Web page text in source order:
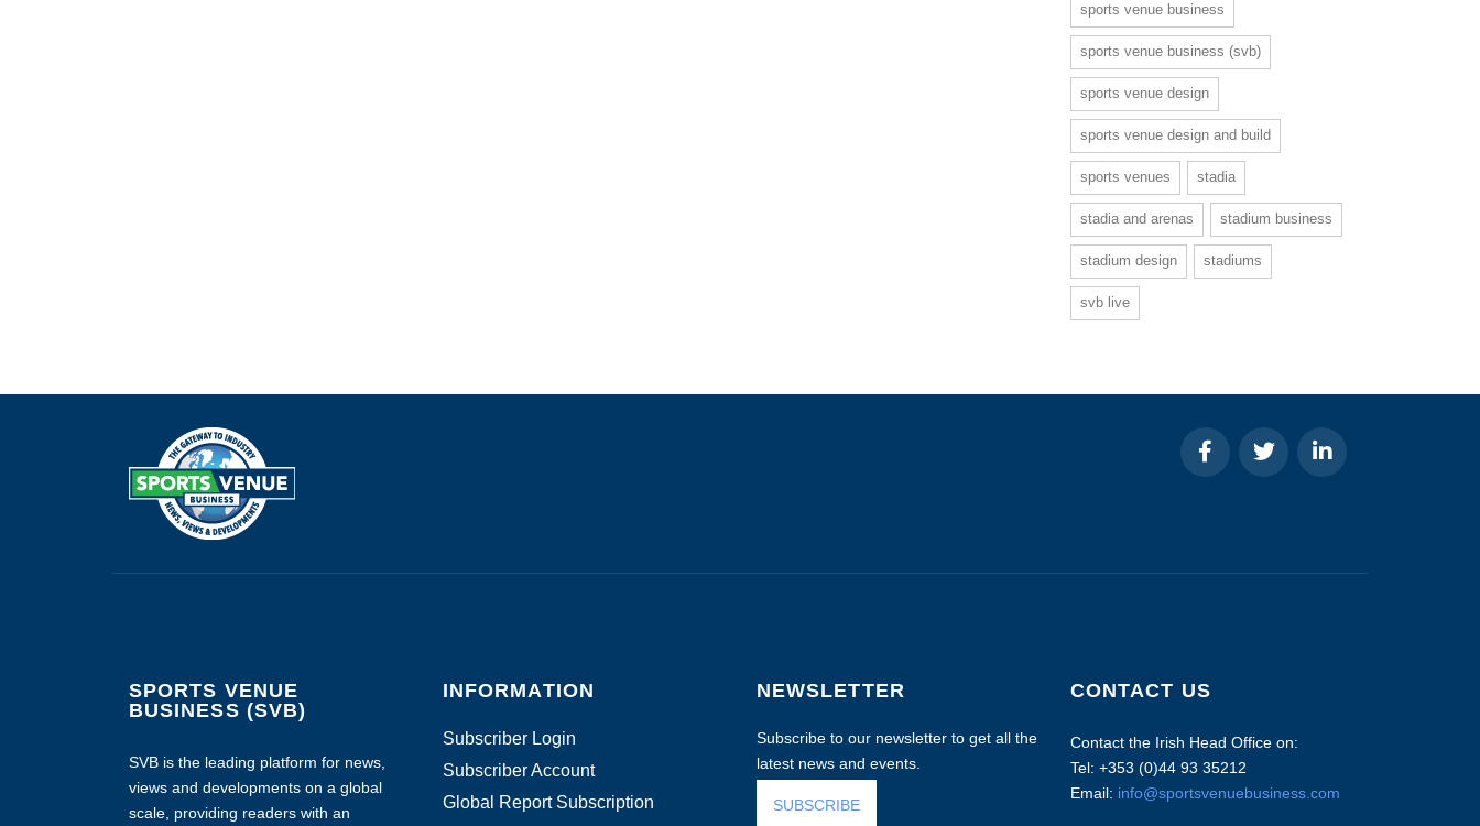
sports venue business
sports venue business (svb)
sports venue design
sports venue design and build
sports venues stadia
stadia and arenas stadium business
stadium design stadiums
svb live
SPORTS VENUE
BUSINESS (SVB)
SVB is the leading platform for news,
views and developments on a global
scale, providing readers with an
INFORMATION
Subscriber Login
Subscriber Account
Global Report Subscription
NEWSLETTER
Subscribe to our newsletter to get all the
latest news and events.
SUBSCRIBE
CONTACT US
Contact the Irish Head Office on:
Tel: +353 (0)44 93 35212
Email: info@sportsvenuebusiness.com